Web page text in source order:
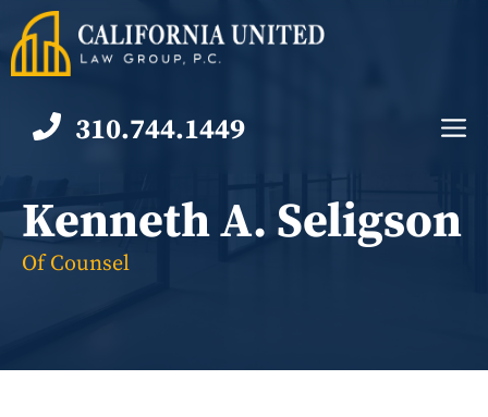
Skip
to
content
310.744.1449
Kenneth A. Seligson
Of Counsel